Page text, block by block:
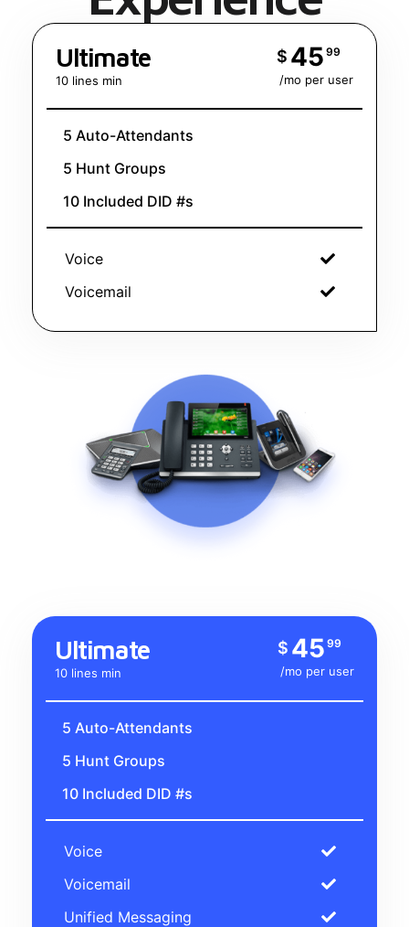
Ultimate
10 lines min
$ 45 99
/mo per user
5 Auto-Attendants
5 Hunt Groups
10 Included DID #s
Voice
Voicemail
Ultimate
10 lines min
$ 45 99
/mo per user
5 Auto-Attendants
5 Hunt Groups
10 Included DID #s
Voice
Voicemail
Unified Messaging